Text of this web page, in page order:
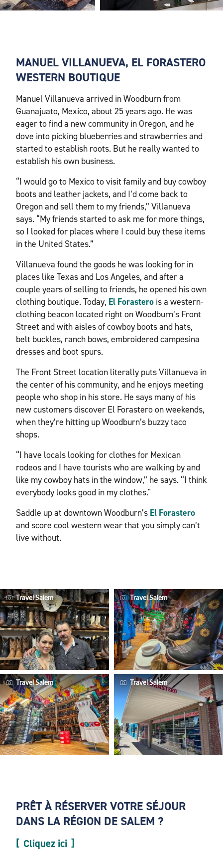
MANUEL VILLANUEVA, EL FORASTERO
WESTERN BOUTIQUE
Manuel Villanueva arrived in Woodburn from
Guanajuato, Mexico, about 25 years ago. He was
eager to find a new community in Oregon, and he
dove into picking blueberries and strawberries and
started to establish roots. But he really wanted to
establish his own business.
“I would go to Mexico to visit family and buy cowboy
boots and leather jackets, and I’d come back to
Oregon and sell them to my friends,” Villanueva
says. “My friends started to ask me for more things,
so I looked for places where I could buy these items
in the United States.”
Villanueva found the goods he was looking for in
places like Texas and Los Angeles, and after a
couple years of selling to friends, he opened his own
clothing boutique. Today, El Forastero is a western-
clothing beacon located right on Woodburn’s Front
Street and with aisles of cowboy boots and hats,
belt buckles, ranch bows, embroidered campesina
dresses and boot spurs.
The Front Street location literally puts Villanueva in
the center of his community, and he enjoys meeting
people who shop in his store. He says many of his
new customers discover El Forastero on weekends,
when they’re hitting up Woodburn’s buzzy taco
shops.
“I have locals looking for clothes for Mexican
rodeos and I have tourists who are walking by and
like my cowboy hats in the window,” he says. “I think
everybody looks good in my clothes."
Saddle up at downtown Woodburn’s El Forastero
and score cool western wear that you simply can’t
live without.
Travel Salem Travel Salem
Travel Salem Travel Salem
PRÊT À RÉSERVER VOTRE SÉJOUR
DANS LA RÉGION DE SALEM ?
Cliquez ici